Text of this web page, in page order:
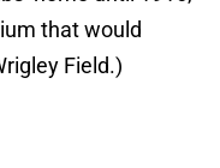
that would
Field.)